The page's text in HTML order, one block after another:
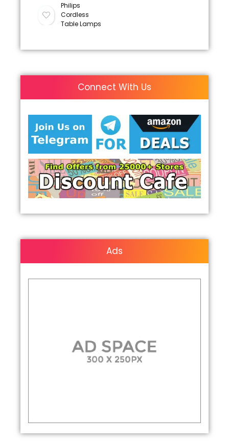
Philips
Cordless
Table Lamps
Connect With Us
Ads